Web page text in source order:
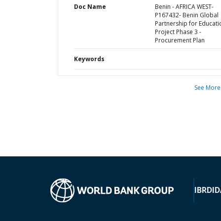
Doc Name
Benin - AFRICA WEST-
P167432- Benin Global
Partnership for
Project Phase 3 -
Procurement Plan
Keywords
See More
IBRD